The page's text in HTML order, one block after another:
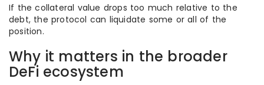
If the collateral value drops too much relative to the
debt, the protocol can liquidate some or all of the
position.
Why it matters in the broader
DeFi ecosystem